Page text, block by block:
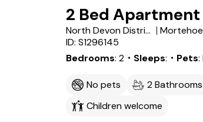
2 Bed
North Devon District
Mortehoe
ID: S1296145
Bedrooms 2 ・Sleeps ・Pets
No pets 2 Bathrooms
Children welcome